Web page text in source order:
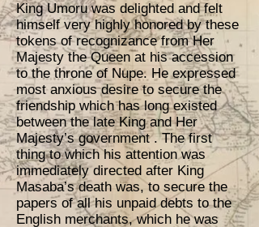
King Umoru was delighted and felt
himself very highly honored by these
tokens of recognizance from Her
Majesty the Queen at his accession
to the throne of Nupe. He expressed
most anxious desire to secure the
friendship which has long existed
between the late King and Her
Majesty’s government . The first
thing to which his attention was
immediately directed after King
Masaba’s death was, to secure the
papers of all his unpaid debts to the
English merchants, which he was